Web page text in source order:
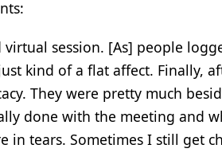
session. [As] people
kind of a flat affect. Finally,
They were pretty much
done with the meeting and
tears. Sometimes I still get